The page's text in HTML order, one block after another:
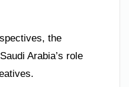
the
Arabia’s role